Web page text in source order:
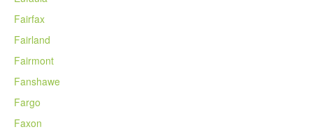
Fairfax
Fairland
Fairmont
Fanshawe
Fargo
Faxon